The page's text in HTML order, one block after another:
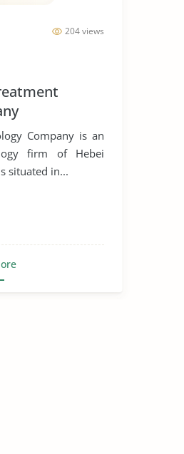
204 views
Company is an
firm of Hebei
situated in...